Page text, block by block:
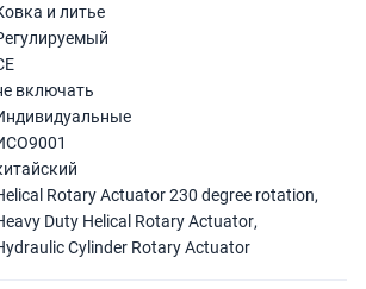
и литье
включать
Rotary Actuator 230 degree rotation,
Duty Helical Rotary Actuator,
Cylinder Rotary Actuator